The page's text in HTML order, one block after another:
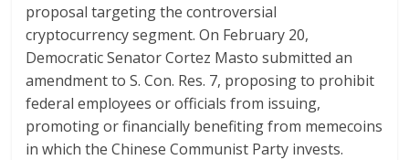
proposal targeting the controversial
cryptocurrency segment. On February 20,
Democratic Senator Cortez Masto submitted an
amendment to S. Con. Res. 7, proposing to prohibit
federal employees or officials from issuing,
promoting or financially benefiting from memecoins
in which the Chinese Communist Party invests.